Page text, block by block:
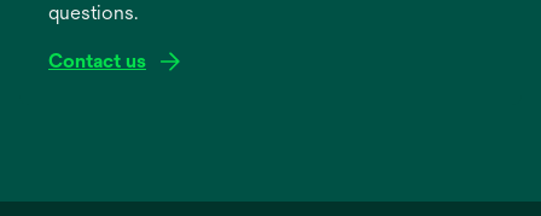
questions.
Contact us